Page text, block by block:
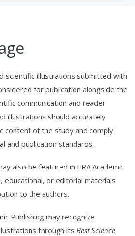
scientific illustrations submitted with
for publication alongside the
communication and reader
illustrations should accurately
content of the study and comply
and publication standards.
also be featured in ERA Academic
educational, or editorial materials
to the authors.
Publishing may recognize
through its Best Science